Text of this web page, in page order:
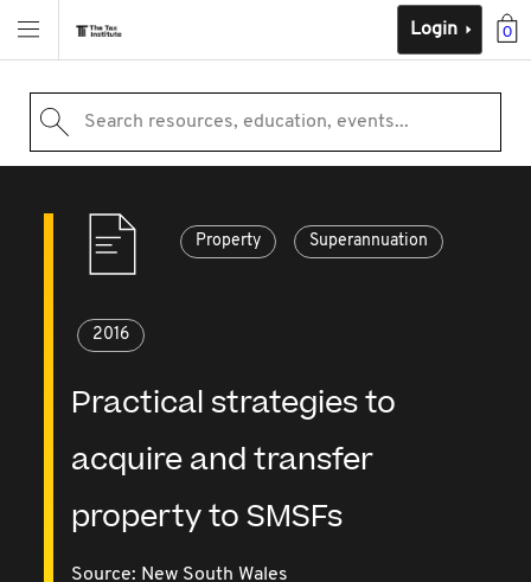
0
Login
Search resources, education, events...
Property Superannuation
2016
Practical strategies to
acquire and transfer
property to SMSFs
Source: New South Wales